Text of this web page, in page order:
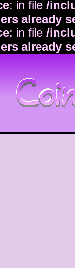
: in file /
already
: in file /
already